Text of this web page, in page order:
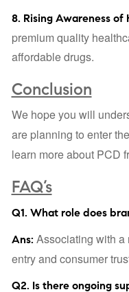
8. Rising Awareness of
premium quality
affordable drugs.
Conclusion
We hope you will
are planning to enter
learn more about PCD
FAQ’s
Q1. What role does
Ans: Associating with a
entry and consumer
Q2. Is there ongoing